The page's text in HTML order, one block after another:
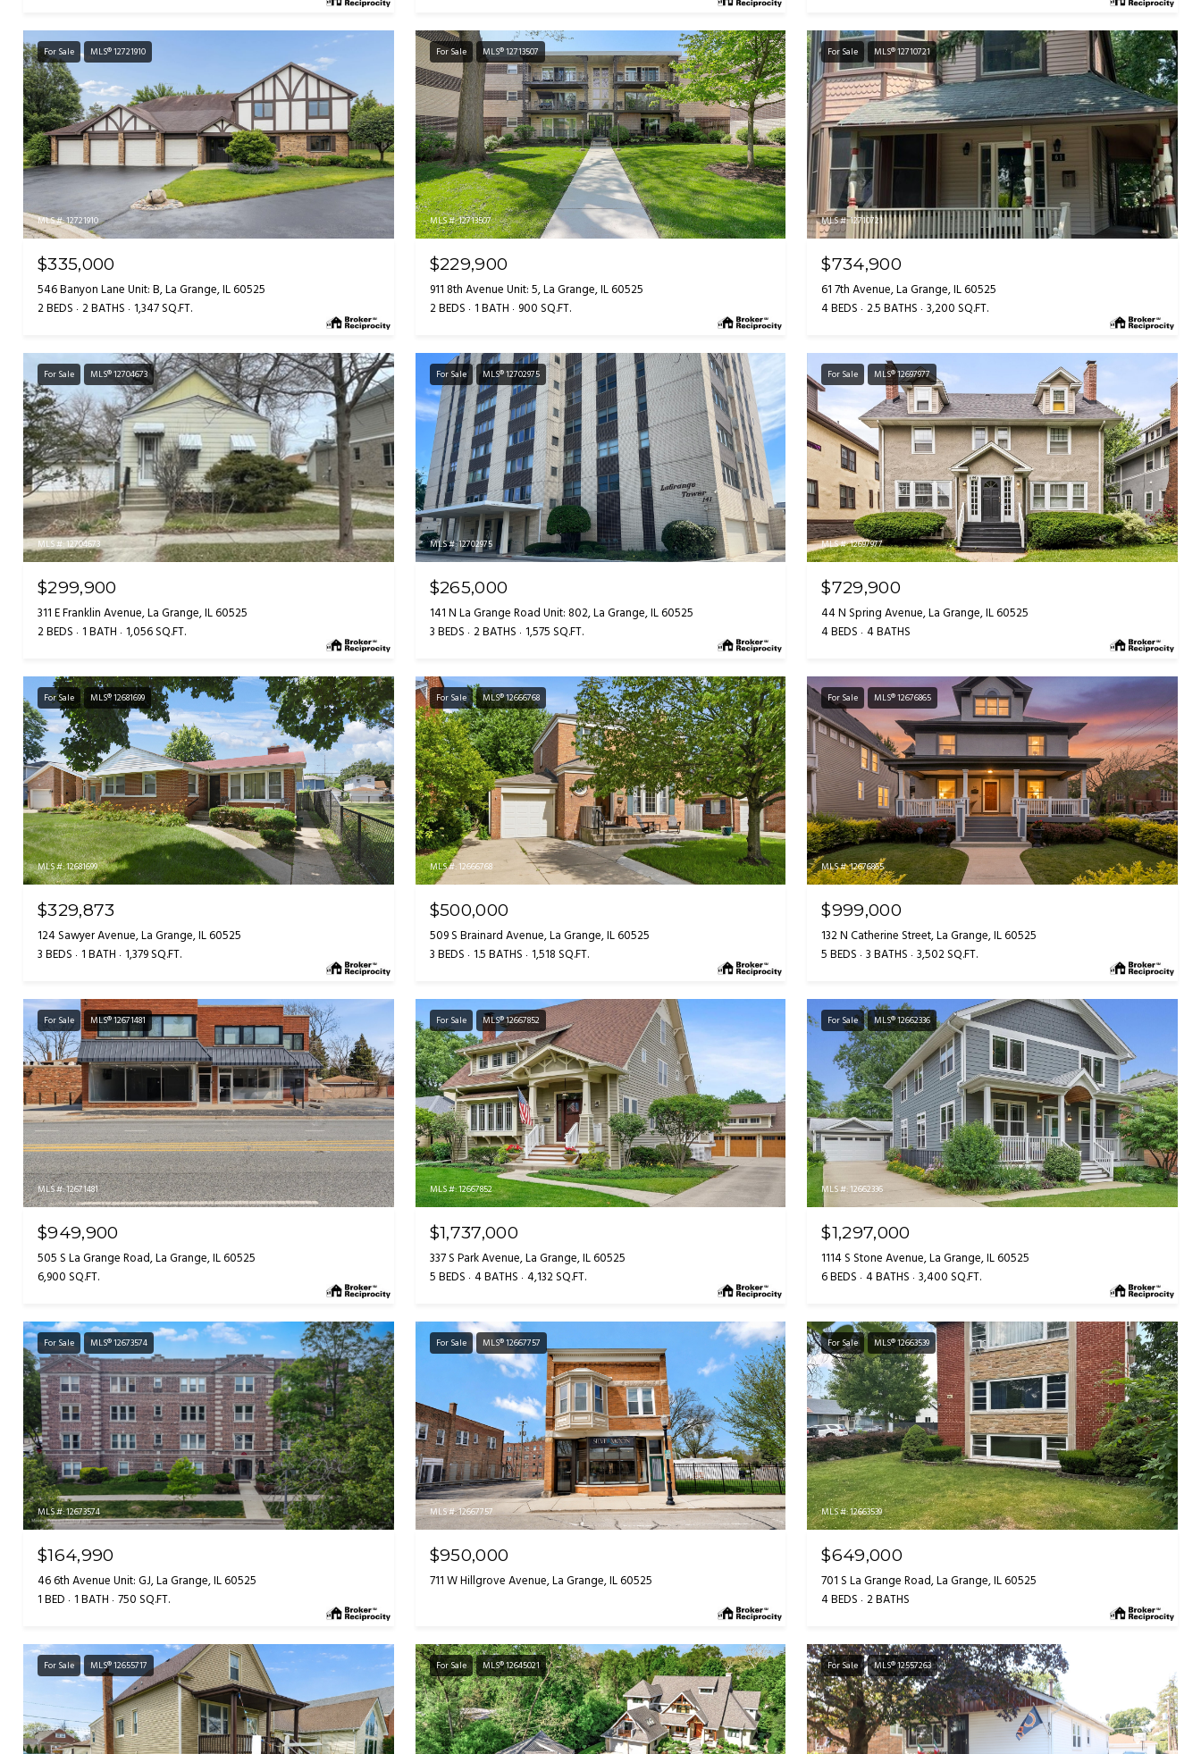
For Sale MLS® 12721910
MLS #: 12721910
$335,000
546 Banyon Lane Unit: B, La Grange, IL 60525
2 BEDS 2 BATHS 1,347 SQ.FT.
For Sale MLS® 12713507
MLS #: 12713507
$229,900
911 8th Avenue Unit: 5, La Grange, IL 60525
2 BEDS 1 BATH 900 SQ.FT.
For Sale MLS® 12710721
MLS #: 12710721
$734,900
61 7th Avenue, La Grange, IL 60525
4 BEDS 2.5 BATHS 3,200 SQ.FT.
For Sale MLS® 12704673
MLS #: 12704673
$299,900
311 E Franklin Avenue, La Grange, IL 60525
2 BEDS 1 BATH 1,056 SQ.FT.
For Sale MLS® 12702975
MLS #: 12702975
$265,000
141 N La Grange Road Unit: 802, La Grange, IL 60525
3 BEDS 2 BATHS 1,575 SQ.FT.
For Sale MLS® 12697977
MLS #: 12697977
$729,900
44 N Spring Avenue, La Grange, IL 60525
4 BEDS 4 BATHS
For Sale MLS® 12681699
MLS #: 12681699
$329,873
124 Sawyer Avenue, La Grange, IL 60525
3 BEDS 1 BATH 1,379 SQ.FT.
For Sale MLS® 12666768
MLS #: 12666768
$500,000
509 S Brainard Avenue, La Grange, IL 60525
3 BEDS 1.5 BATHS 1,518 SQ.FT.
For Sale MLS® 12676865
MLS #: 12676865
$999,000
132 N Catherine Street, La Grange, IL 60525
5 BEDS 3 BATHS 3,502 SQ.FT.
For Sale MLS® 12671481
MLS #: 12671481
$949,900
505 S La Grange Road, La Grange, IL 60525
6,900 SQ.FT.
For Sale MLS® 12667852
MLS #: 12667852
$1,737,000
337 S Park Avenue, La Grange, IL 60525
5 BEDS 4 BATHS 4,132 SQ.FT.
For Sale MLS® 12662336
MLS #: 12662336
$1,297,000
1114 S Stone Avenue, La Grange, IL 60525
6 BEDS 4 BATHS 3,400 SQ.FT.
For Sale MLS® 12673574
MLS #: 12673574
$164,990
46 6th Avenue Unit: GJ, La Grange, IL 60525
1 BED 1 BATH 750 SQ.FT.
For Sale MLS® 12667757
MLS #: 12667757
$950,000
711 W Hillgrove Avenue, La Grange, IL 60525
For Sale MLS® 12663539
MLS #: 12663539
$649,000
701 S La Grange Road, La Grange, IL 60525
4 BEDS 2 BATHS
For Sale MLS® 12655717 For Sale MLS® 12645021 For Sale MLS® 12557263